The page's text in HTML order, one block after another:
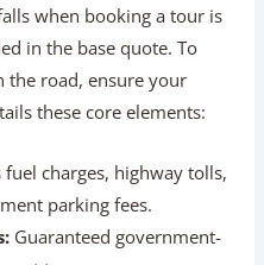
Fatehpur Sikri.
In The Package
when booking a tour is
in the base quote. To
the road, ensure your
these core elements: